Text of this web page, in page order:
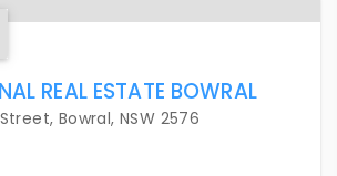
REAL ESTATE BOWRAL
Bowral, NSW 2576